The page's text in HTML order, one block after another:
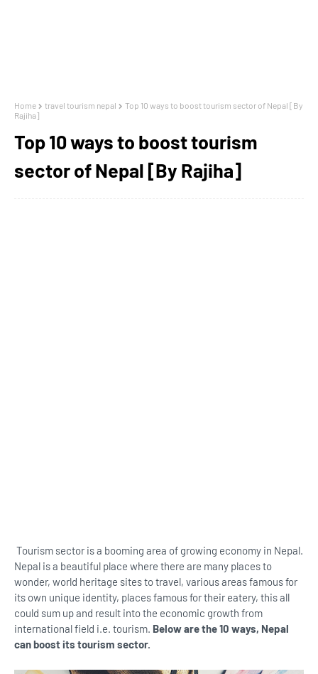
Home travel tourism nepal
Top 10 ways to boost tourism sector of Nepal [By
Rajiha]
Top 10 ways to boost tourism
sector of Nepal [By Rajiha]
Tourism sector is a booming area of growing economy in Nepal.
Nepal is a beautiful place where there are many places to
wonder, world heritage sites to travel, various areas famous for
its own unique identity, places famous for their eatery, this all
could sum up and result into the economic growth from
international field i.e. tourism. Below are the 10 ways, Nepal
can boost its tourism sector.